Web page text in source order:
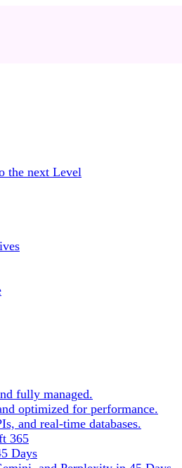
the next Level
fully managed.
optimized for performance.
and real-time databases.
365
Days